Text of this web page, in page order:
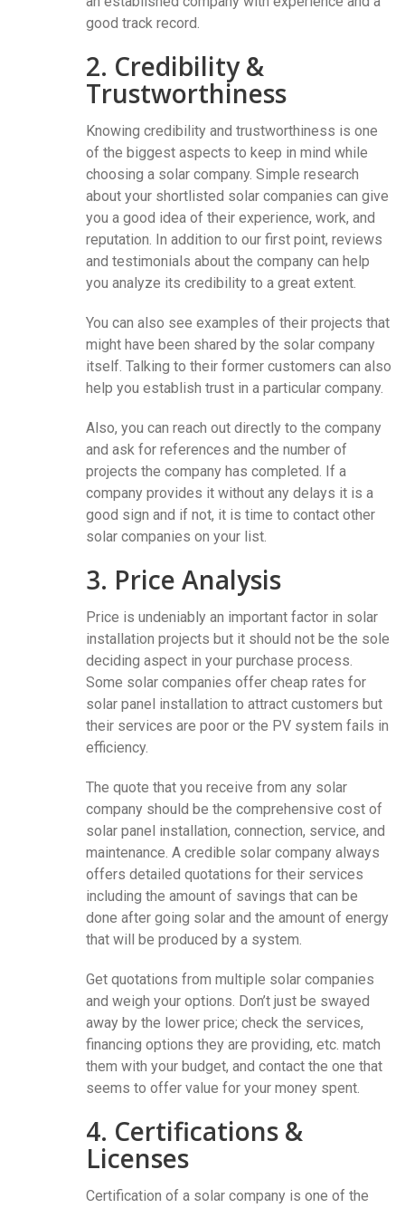
good track record.
2. Credibility &
Trustworthiness
Knowing credibility and trustworthiness is one
of the biggest aspects to keep in mind while
choosing a solar company. Simple research
about your shortlisted solar companies can give
you a good idea of their experience, work, and
reputation. In addition to our first point, reviews
and testimonials about the company can help
you analyze its credibility to a great extent.
You can also see examples of their projects that
might have been shared by the solar company
itself. Talking to their former customers can also
help you establish trust in a particular company.
Also, you can reach out directly to the company
and ask for references and the number of
projects the company has completed. If a
company provides it without any delays it is a
good sign and if not, it is time to contact other
solar companies on your list.
3. Price Analysis
Price is undeniably an important factor in solar
installation projects but it should not be the sole
deciding aspect in your purchase process.
Some solar companies offer cheap rates for
solar panel installation to attract customers but
their services are poor or the PV system fails in
efficiency.
The quote that you receive from any solar
company should be the comprehensive cost of
solar panel installation, connection, service, and
maintenance. A credible solar company always
offers detailed quotations for their services
including the amount of savings that can be
done after going solar and the amount of energy
that will be produced by a system.
Get quotations from multiple solar companies
and weigh your options. Don’t just be swayed
away by the lower price; check the services,
financing options they are providing, etc. match
them with your budget, and contact the one that
seems to offer value for your money spent.
4. Certifications &
Licenses
Certification of a solar company is one of the